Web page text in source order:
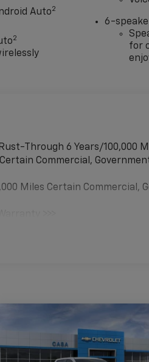
Auto2
2
6-
for
Through 6 Years/100,000
Commercial,
Miles Certain Commercial,
12,000 Miles